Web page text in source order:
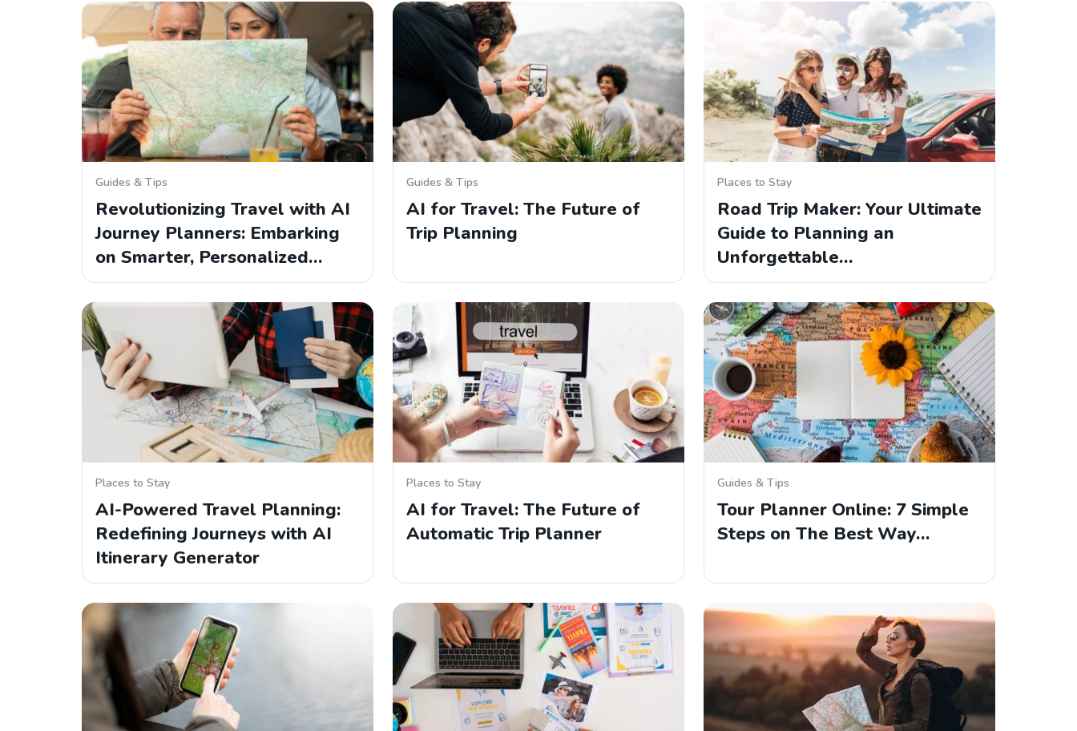
Guides & Tips
Revolutionizing Travel with AI
Journey Planners: Embarking
on Smarter, Personalized…
Guides & Tips
AI for Travel: The Future of
Trip Planning
Places to Stay
Road Trip Maker: Your Ultimate
Guide to Planning an
Unforgettable…
Places to Stay
AI-Powered Travel Planning:
Redefining Journeys with AI
Itinerary Generator
Places to Stay
AI for Travel: The Future of
Automatic Trip Planner
Guides & Tips
Tour Planner Online: 7 Simple
Steps on The Best Way…